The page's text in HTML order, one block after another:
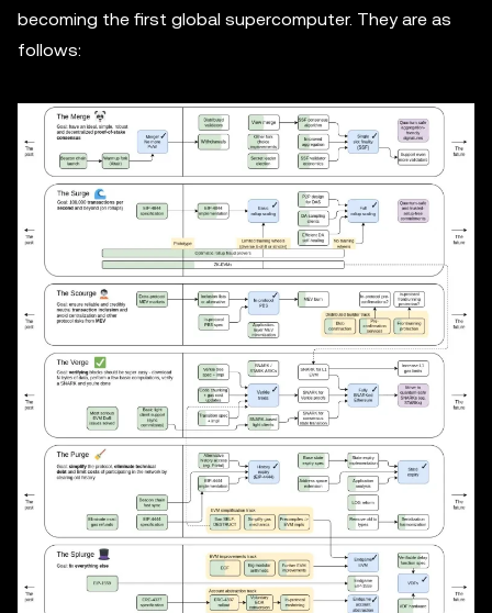
becoming the first global supercomputer. They are as
follows: